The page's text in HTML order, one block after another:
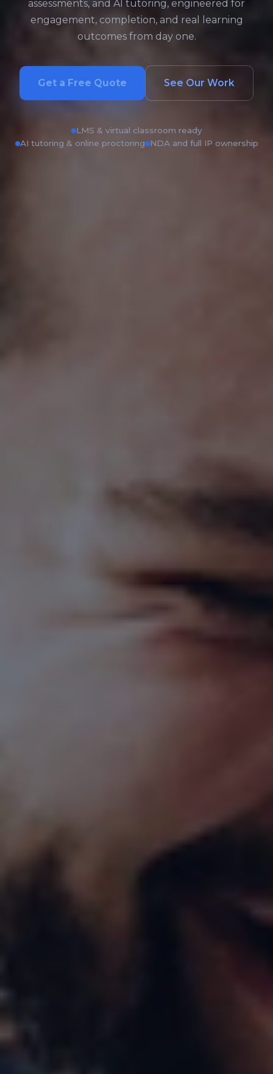
assessments, and AI tutoring, engineered for
engagement, completion, and real learning
outcomes from day one.
Get a Free Quote See Our Work
LMS & virtual classroom ready
AI tutoring & online proctoring NDA and full IP ownership